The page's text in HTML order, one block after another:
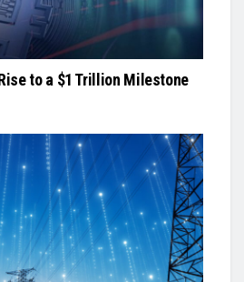
to a $1 Trillion Milestone